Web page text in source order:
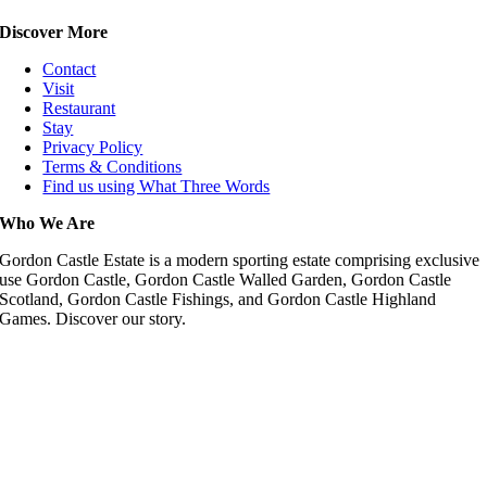
Discover More
Contact
Visit
Restaurant
Stay
Privacy Policy
Terms & Conditions
Find us using What Three Words
Who We Are
Gordon Castle Estate is a modern sporting estate comprising exclusive
use Gordon Castle, Gordon Castle Walled Garden, Gordon Castle
Scotland, Gordon Castle Fishings, and Gordon Castle Highland
Games. Discover our story.